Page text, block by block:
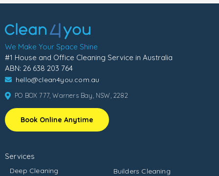
We Make Your Space Shine
#1 House and Office Cleaning Service in Australia
ABN: 26 638 203 764
hello@clean4you.com.au
PO BOX 777, Warners Bay, NSW, 2282
Book Online Anytime
Services
Deep Cleaning
Builders Cleaning